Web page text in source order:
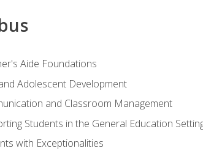
Aide Foundations
Adolescent Development
and Classroom Management
Students in the General Education
with Exceptionalities